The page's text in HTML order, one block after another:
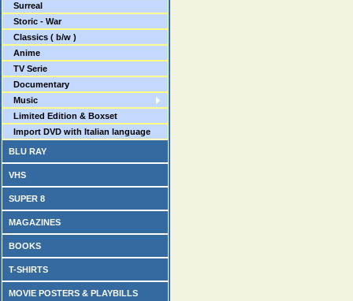
Surreal
Storic - War
Classics ( b/w )
Anime
TV Serie
Documentary
Music
Limited Edition & Boxset
Import DVD with Italian language
BLU RAY
VHS
SUPER 8
MAGAZINES
BOOKS
T-SHIRTS
MOVIE POSTERS & PLAYBILLS